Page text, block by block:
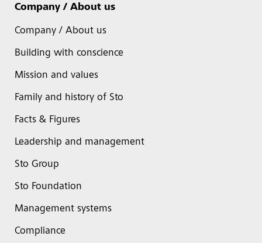
Company / About us
Company / About us
Building with conscience
Mission and values
Family and history of Sto
Facts & Figures
Leadership and management
Sto Group
Sto Foundation
Management systems
Compliance